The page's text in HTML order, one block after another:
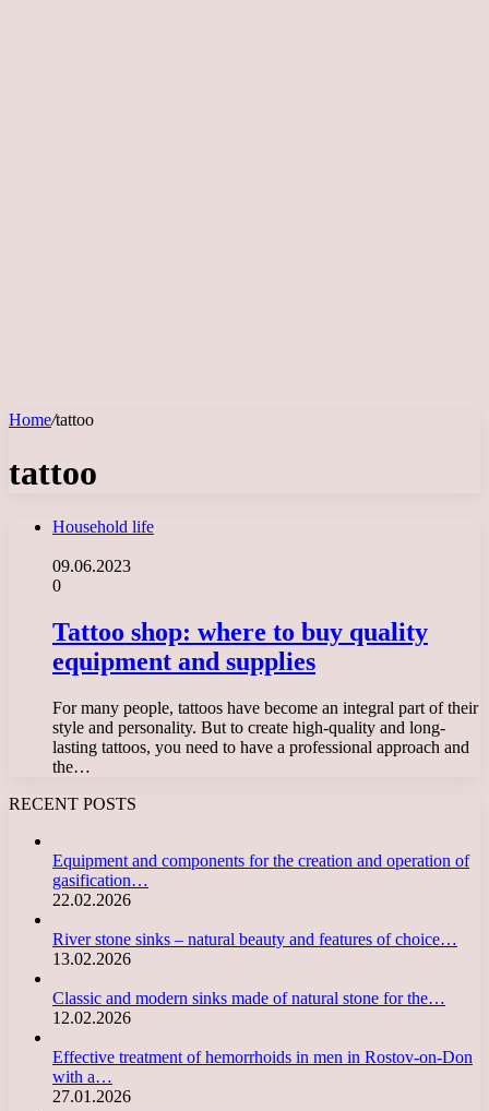
Home/tattoo
tattoo
Household life
09.06.2023
0
Tattoo shop: where to buy quality
equipment and supplies
For many people, tattoos have become an integral part of their
style and personality. But to create high-quality and long-
lasting tattoos, you need to have a professional approach and
the…
RECENT POSTS
Equipment and components for the creation and operation of
gasification…
22.02.2026
River stone sinks – natural beauty and features of choice…
13.02.2026
Classic and modern sinks made of natural stone for the…
12.02.2026
Effective treatment of hemorrhoids in men in Rostov-on-Don
with a…
27.01.2026